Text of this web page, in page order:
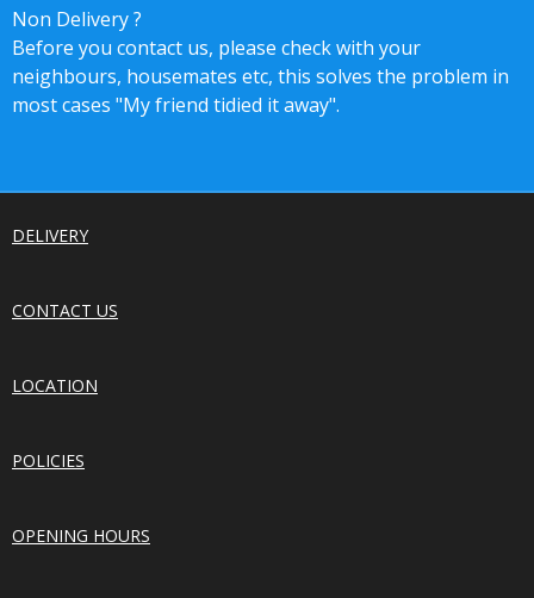
Non Delivery ?
Before you contact us, please check with your
neighbours, housemates etc, this solves the problem in
most cases "My friend tidied it away".
DELIVERY
CONTACT US
LOCATION
POLICIES
OPENING HOURS